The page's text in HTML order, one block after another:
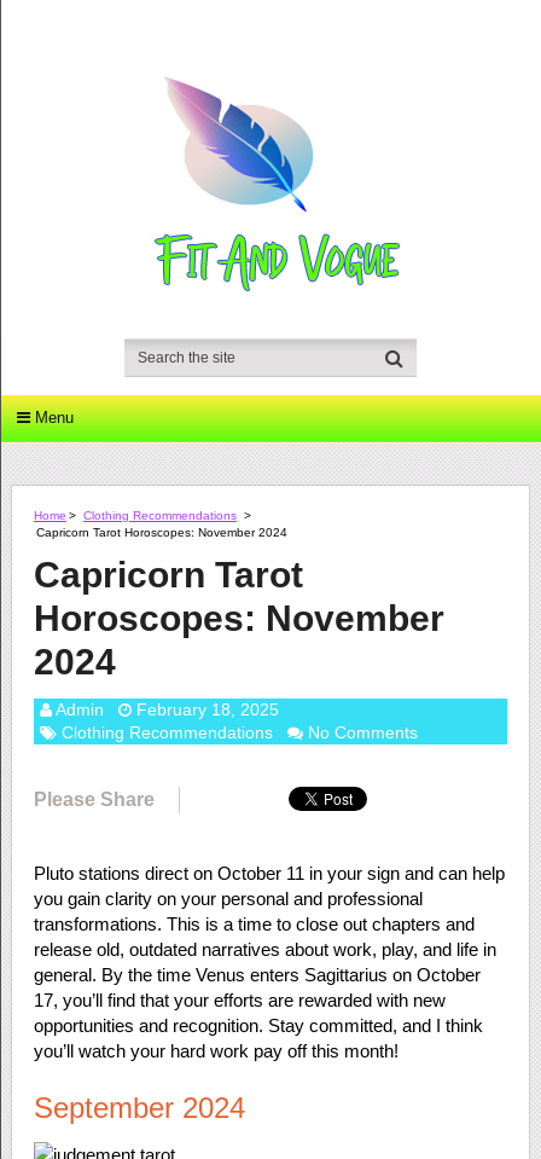
Menu
Home > Clothing Recommendations >
Capricorn Tarot Horoscopes: November 2024
Capricorn Tarot
Horoscopes: November
2024
Admin
February 18, 2025
Clothing Recommendations
No Comments
Please Share
Pluto stations direct on October 11 in your sign and can help
you gain clarity on your personal and professional
transformations. This is a time to close out chapters and
release old, outdated narratives about work, play, and life in
general. By the time Venus enters Sagittarius on October
17, you’ll find that your efforts are rewarded with new
opportunities and recognition. Stay committed, and I think
you’ll watch your hard work pay off this month!
September 2024